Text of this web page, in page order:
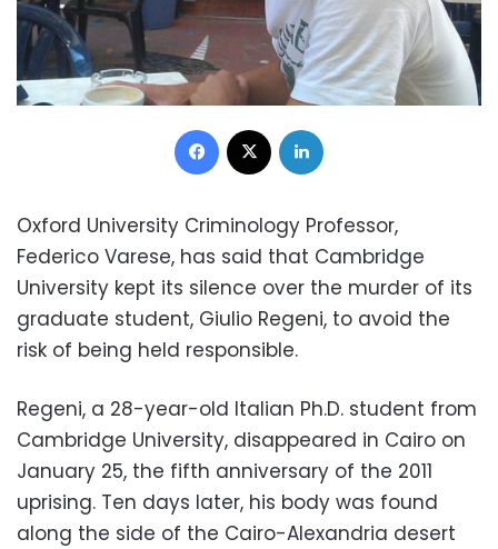
Facebook
Oxford University Criminology Professor,
Federico Varese, has said that Cambridge
University kept its silence over the murder of its
graduate student, Giulio Regeni, to avoid the
risk of being held responsible.
Regeni, a 28-year-old Italian Ph.D. student from
Cambridge University, disappeared in Cairo on
January 25, the fifth anniversary of the 2011
uprising. Ten days later, his body was found
along the side of the Cairo-Alexandria desert